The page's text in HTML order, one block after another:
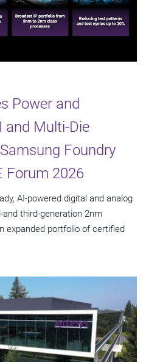
Power and
and Multi-Die
Foundry
Forum 2026
AI-powered digital and analog
third-generation 2nm
expanded portfolio of certified